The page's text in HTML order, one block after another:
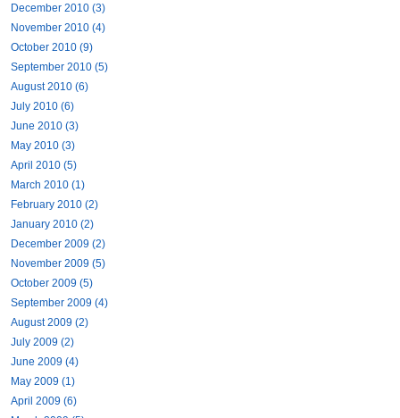
December 2010 (3)
November 2010 (4)
October 2010 (9)
September 2010 (5)
August 2010 (6)
July 2010 (6)
June 2010 (3)
May 2010 (3)
April 2010 (5)
March 2010 (1)
February 2010 (2)
January 2010 (2)
December 2009 (2)
November 2009 (5)
October 2009 (5)
September 2009 (4)
August 2009 (2)
July 2009 (2)
June 2009 (4)
May 2009 (1)
April 2009 (6)